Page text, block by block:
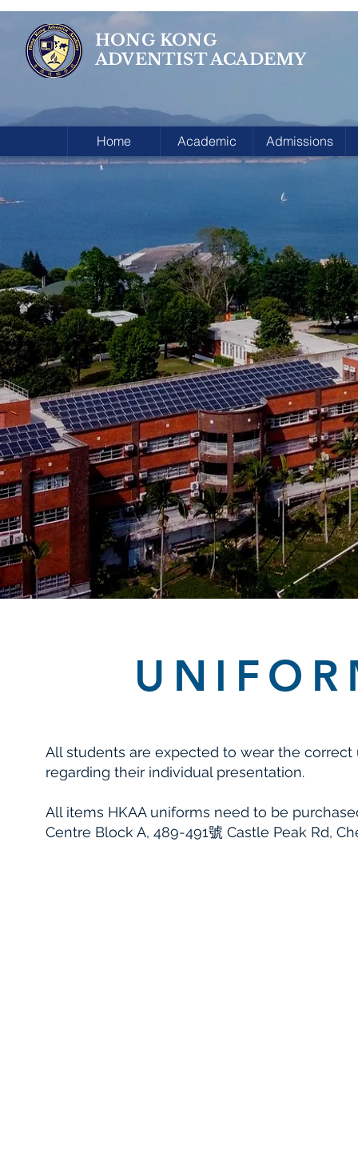
HONG KONG
ADVENTIST ACADEMY
Home Academic Admissions
All students are expected to wear the
regarding their individual presentation.
All items HKAA uniforms need to be
Centre Block A, 489-491號 Castle Peak Rd,